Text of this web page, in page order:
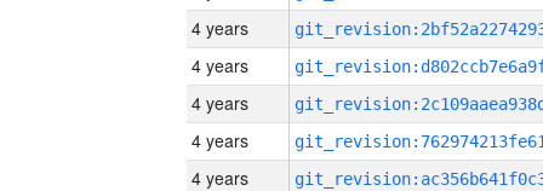
4 years
4 years
4 years
4 years
4 years